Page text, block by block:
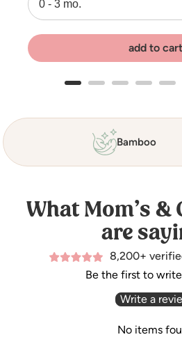
add to cart
Bamboo
What Mom’s &
are
8,200+
Be the first to
Write a
No items